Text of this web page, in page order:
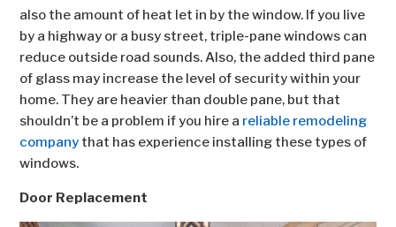
also the amount of heat let in by the window. If you live
by a highway or a busy street, triple-pane windows can
reduce outside road sounds. Also, the added third pane
of glass may increase the level of security within your
home. They are heavier than double pane, but that
shouldn’t be a problem if you hire a reliable remodeling
company that has experience installing these types of
windows.
Door Replacement